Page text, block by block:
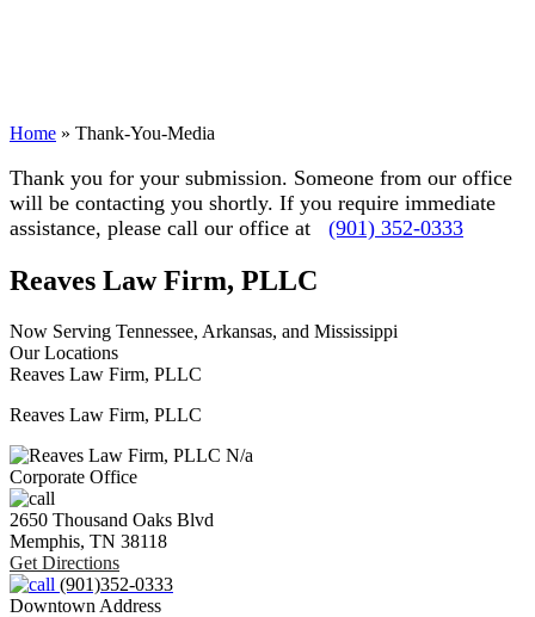
Home » Thank-You-Media
Thank you for your submission. Someone from our office
will be contacting you shortly. If you require immediate
assistance, please call our office at (901) 352-0333
Reaves Law Firm, PLLC
Now Serving Tennessee, Arkansas, and Mississippi
Our Locations
Reaves Law Firm, PLLC
Reaves Law Firm, PLLC
N/a
Corporate Office
2650 Thousand Oaks Blvd
Memphis, TN 38118
Get Directions
(901)352-0333
Downtown Address